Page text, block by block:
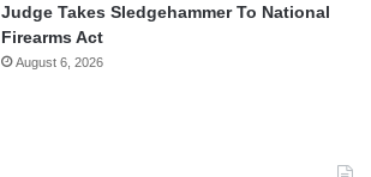
Judge Takes Sledgehammer To National
Firearms Act
August 6, 2026